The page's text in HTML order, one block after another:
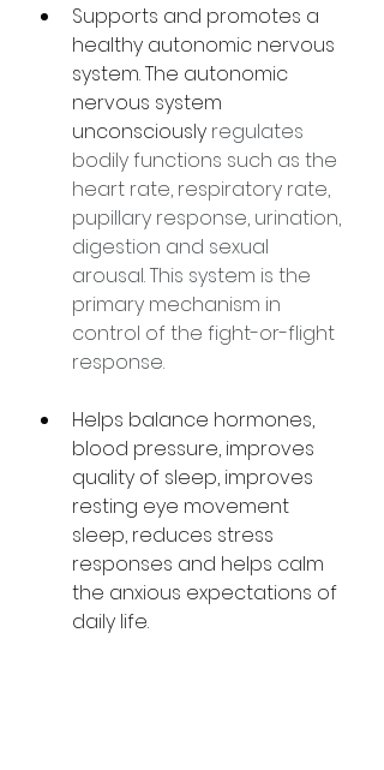
Supports and promotes a
healthy autonomic nervous
system. The autonomic
nervous system
unconsciously regulates
bodily functions such as the
heart rate, respiratory rate,
pupillary response, urination,
digestion and sexual
arousal. This system is the
primary mechanism in
control of the fight-or-flight
response.
Helps balance hormones,
blood pressure, improves
quality of sleep, improves
resting eye movement
sleep, reduces stress
responses and helps calm
the anxious expectations of
daily life.